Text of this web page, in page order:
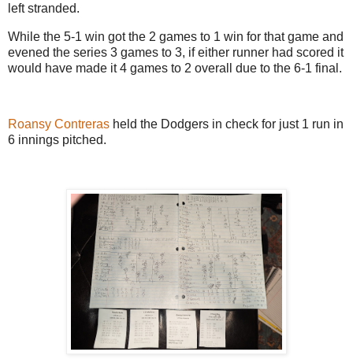
left stranded.
While the 5-1 win got the 2 games to 1 win for that game and
evened the series 3 games to 3, if either runner had scored it
would have made it 4 games to 2 overall due to the 6-1 final.
Roansy Contreras held the Dodgers in check for just 1 run in
6 innings pitched.